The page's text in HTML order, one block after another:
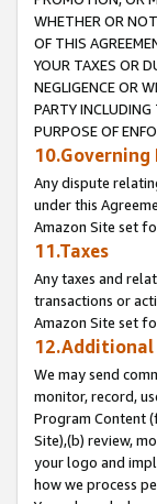
WHETHER OR
OF THIS
YOUR TAXES OR
NEGLIGENCE OR
PARTY
PURPOSE OF
10.Governing
Any dispute
under this
Amazon Site set
11.Taxes
Any taxes and
transactions or
Amazon Site set
12.Additional
We may send
monitor, record,
Program Content
Site),(b) review,
your logo and
how we process